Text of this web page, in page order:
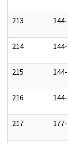
213
214
215
216
217